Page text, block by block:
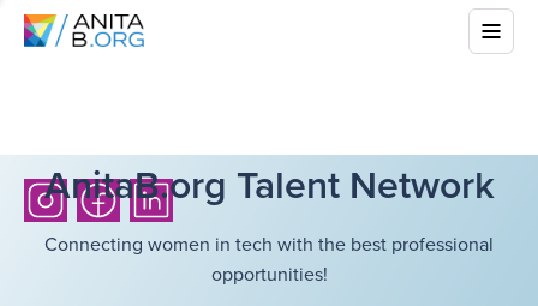
AnitaB.org Talent Network
Connecting women in tech with the best professional
opportunities!